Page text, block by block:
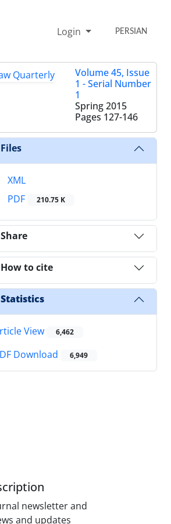
Login PERSIAN
Volume 45, Issue
1 - Serial Number
1
Spring 2015
Pages 127-146
Files
XML
PDF
210.75 K
Share
How to cite
Statistics
View 6,462
Download 6,949
newsletter and
and updates